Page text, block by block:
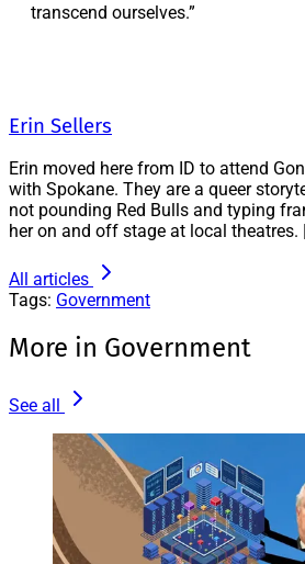
transcend ourselves.”
Erin Sellers
Erin moved here from ID to attend
with Spokane. They are a queer
not pounding Red Bulls and typing
her on and off stage at local
All articles
Tags: Government
More in Government
See all